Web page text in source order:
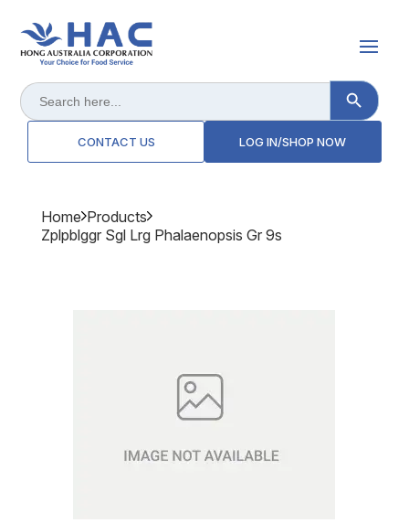
Search
for:
Search Button
CONTACT US LOG IN/SHOP NOW
Home Products
Zplpblggr Sgl Lrg Phalaenopsis Gr 9s